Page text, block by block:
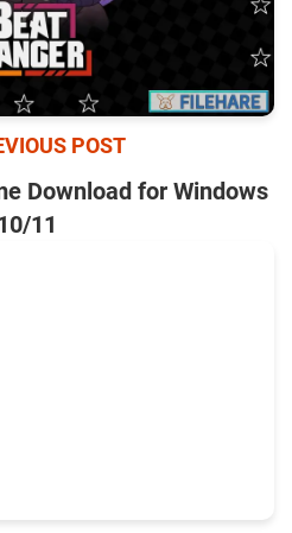
POST
Download for Windows
11